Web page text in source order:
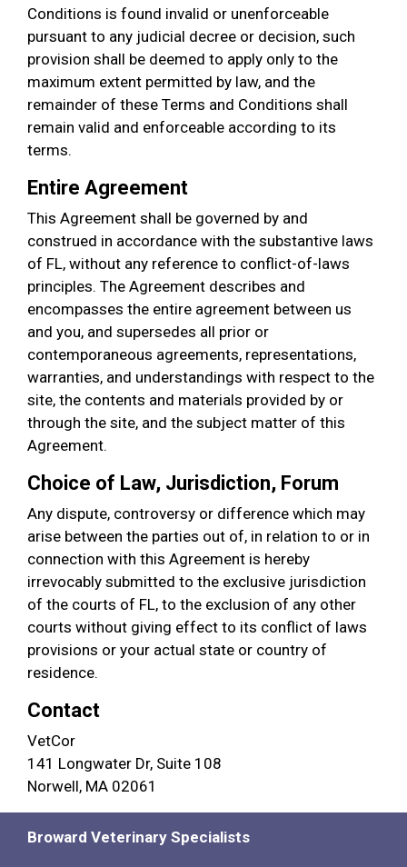
Conditions is found invalid or unenforceable
pursuant to any judicial decree or decision, such
provision shall be deemed to apply only to the
maximum extent permitted by law, and the
remainder of these Terms and Conditions shall
remain valid and enforceable according to its
terms.
Entire Agreement
This Agreement shall be governed by and
construed in accordance with the substantive laws
of FL, without any reference to conflict-of-laws
principles. The Agreement describes and
encompasses the entire agreement between us
and you, and supersedes all prior or
contemporaneous agreements, representations,
warranties, and understandings with respect to the
site, the contents and materials provided by or
through the site, and the subject matter of this
Agreement.
Choice of Law, Jurisdiction, Forum
Any dispute, controversy or difference which may
arise between the parties out of, in relation to or in
connection with this Agreement is hereby
irrevocably submitted to the exclusive jurisdiction
of the courts of FL, to the exclusion of any other
courts without giving effect to its conflict of laws
provisions or your actual state or country of
residence.
Contact
VetCor
141 Longwater Dr, Suite 108
Norwell, MA 02061
Broward Veterinary Specialists